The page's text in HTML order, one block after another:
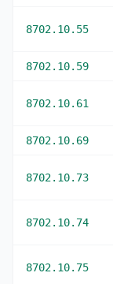
8702.10.55
8702.10.59
8702.10.61
8702.10.69
8702.10.73
8702.10.74
8702.10.75